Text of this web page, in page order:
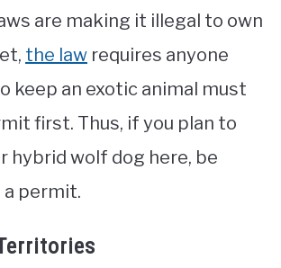
are making it illegal to own
the law requires anyone
keep an exotic animal must
first. Thus, if you plan to
hybrid wolf dog here, be
permit.